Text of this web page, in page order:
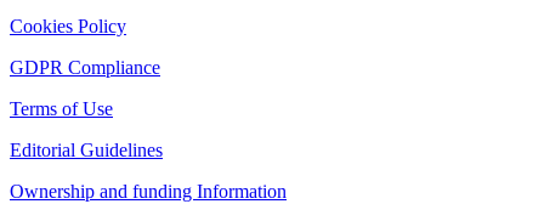
Cookies Policy
GDPR Compliance
Terms of Use
Editorial Guidelines
Ownership and funding Information